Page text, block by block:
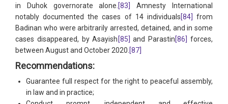
in Duhok governorate alone. [83]
Amnesty International
notably documented the cases of 14 individuals[84]
from
Badinan who were arbitrarily arrested, detained, and in some
cases disappeared, by Asayish [85] and Parastin[86]
forces,
between August and October 2020. [87]
Recommendations:
Guarantee full respect for the right to peaceful assembly,
in law and in practice;